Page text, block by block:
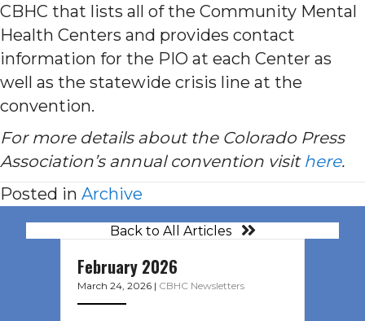
CBHC that lists all of the Community Mental
Health Centers and provides contact
information for the PIO at each Center as
well as the statewide crisis line at the
convention.
For more details about the Colorado Press
Association’s annual convention visit here.
Posted in Archive
Back to All Articles
February 2026
March 24, 2026 | CBHC Newsletters